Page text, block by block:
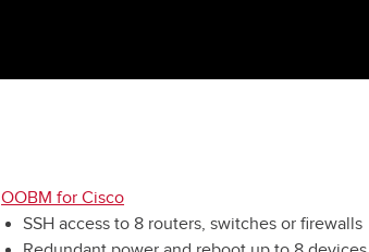
OOBM for Cisco
SSH access to 8 routers, switches or firewalls